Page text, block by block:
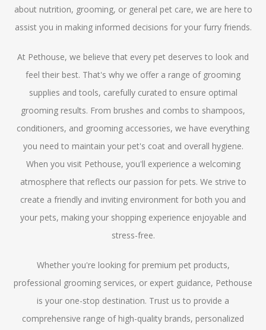
about nutrition, grooming, or general pet care, we are here to
assist you in making informed decisions for your furry friends.
At Pethouse, we believe that every pet deserves to look and
feel their best. That's why we offer a range of grooming
supplies and tools, carefully curated to ensure optimal
grooming results. From brushes and combs to shampoos,
conditioners, and grooming accessories, we have everything
you need to maintain your pet's coat and overall hygiene.
When you visit Pethouse, you'll experience a welcoming
atmosphere that reflects our passion for pets. We strive to
create a friendly and inviting environment for both you and
your pets, making your shopping experience enjoyable and
stress-free.
Whether you're looking for premium pet products,
professional grooming services, or expert guidance, Pethouse
is your one-stop destination. Trust us to provide a
comprehensive range of high-quality brands, personalized